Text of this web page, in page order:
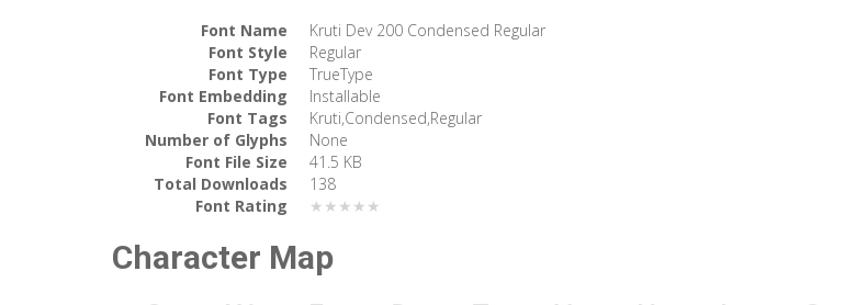
Font Name
Kruti Dev 200 Condensed Regular
Font Style
Regular
Font Type
TrueType
Font Embedding
Installable
Font Tags
Kruti,Condensed,Regular
Number of Glyphs
None
Font File Size
41.5 KB
Total Downloads
138
Font Rating
★★★★★
Character Map